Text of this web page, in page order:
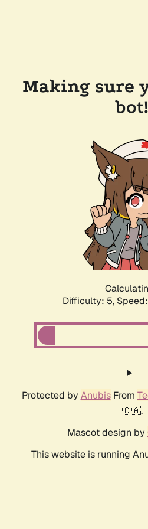
Making sure
bot!
Difficulty: 5,
Protected by AnubisFrom
🇨🇦.
Mascot design by
This website is running